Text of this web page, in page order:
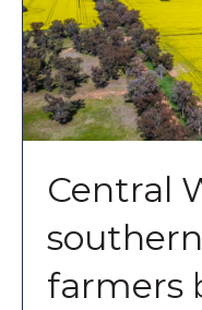
Central
farmers